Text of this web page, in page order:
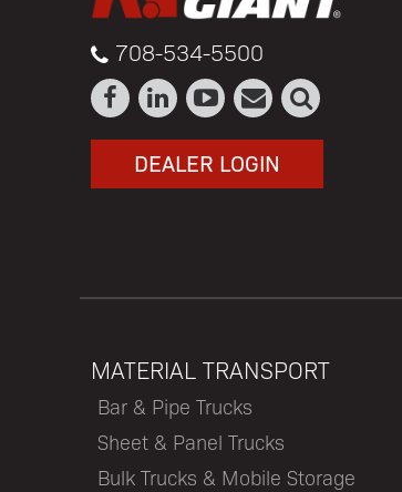
708-534-5500
DEALER LOGIN
MATERIAL TRANSPORT
Bar & Pipe Trucks
Sheet & Panel Trucks
Bulk Trucks & Mobile Storage